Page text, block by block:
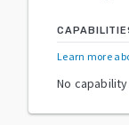
Learn more
No